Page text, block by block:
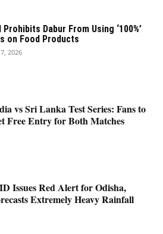
Prohibits Dabur From Using ‘100%’
on Food Products
2026
vs Sri Lanka Test Series: Fans to
Free Entry for Both Matches
Issues Red Alert for Odisha,
Extremely Heavy Rainfall